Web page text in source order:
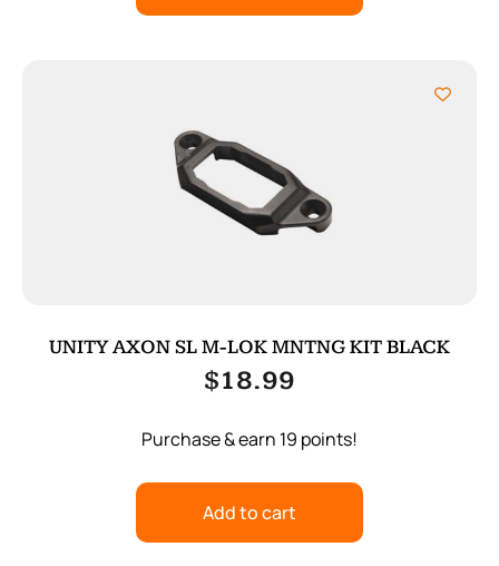
UNITY AXON SL M-LOK MNTNG KIT BLACK
$18.99
Purchase & earn 19 points!
Add to cart